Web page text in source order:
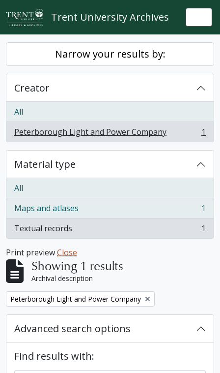
Skip to main content
Trent University Archives
Narrow your results by:
Creator
All
Peterborough Light and Power Company
, 1 results 1
Material type
All
Maps and atlases
, 1 results
1
Textual records
, 1 results 1
Print previewClose
Showing 1 results
Archival description
Remove filter:
Peterborough Light and Power Company
Advanced search options
Find results with: